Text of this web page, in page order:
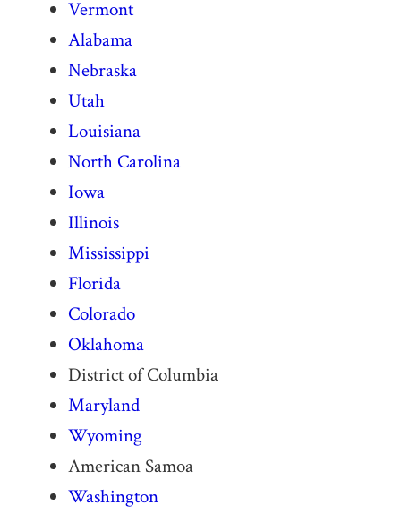
Vermont
Alabama
Nebraska
Utah
Louisiana
North Carolina
Iowa
Illinois
Mississippi
Florida
Colorado
Oklahoma
District of Columbia
Maryland
Wyoming
American Samoa
Washington